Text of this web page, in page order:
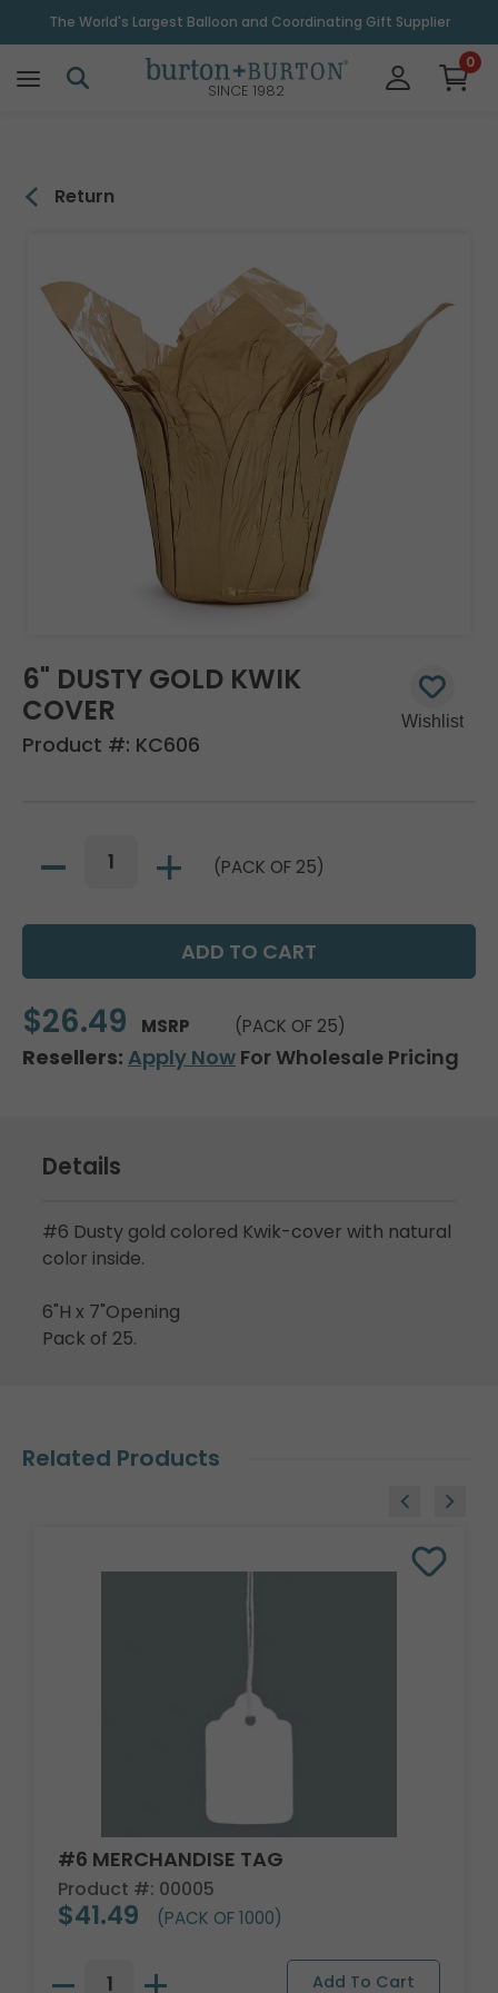
The World's Largest Balloon and Coordinating Gift Supplier
SINCE 1982
0
Return
6" DUSTY GOLD KWIK
COVER
Product #: KC606
(PACK OF 25)
$26.49 MSRP (PACK OF 25)
Resellers: Apply Now For Wholesale Pricing
Details
#6 Dusty gold colored Kwik-cover with natural
color inside.
6"H x 7"Opening
Pack of 25.
Related Products
#6 MERCHANDISE TAG
Product #: 00005
$41.49 (PACK OF 1000)